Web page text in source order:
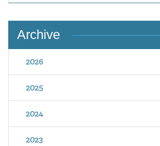
Archive
2026
2025
2024
2023